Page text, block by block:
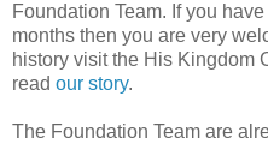
Foundation Team. If you
months then you are very
history visit the His Kingdom
read our story.
The Foundation Team are